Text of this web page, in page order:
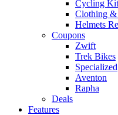
Cycling
Clothing &
Helmets
Coupons
Zwift
Trek Bikes
Specialized
Aventon
Rapha
Deals
Features